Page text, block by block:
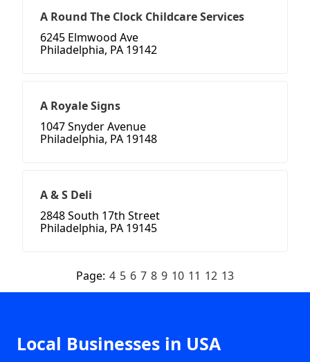
A Round The Clock Childcare Services
6245 Elmwood Ave
Philadelphia, PA 19142
A Royale Signs
1047 Snyder Avenue
Philadelphia, PA 19148
A & S Deli
2848 South 17th Street
Philadelphia, PA 19145
Page: 4 5 6 7 8 9 10 11 12 13
Local Businesses in USA